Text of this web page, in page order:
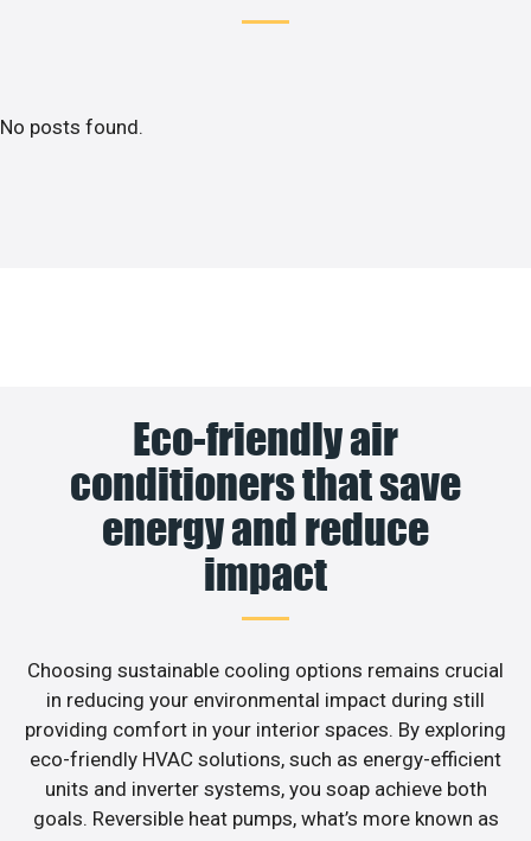
No posts found.
Eco-friendly air
conditioners that save
energy and reduce
impact
Choosing sustainable cooling options remains crucial
in reducing your environmental impact during still
providing comfort in your interior spaces. By exploring
eco-friendly HVAC solutions, such as energy-efficient
units and inverter systems, you soap achieve both
goals. Reversible heat pumps, what’s more known as